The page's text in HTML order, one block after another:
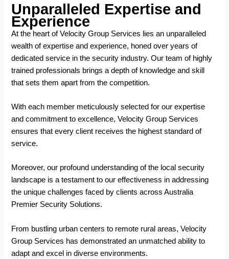
Unparalleled Expertise and
Experience
At the heart of Velocity Group Services lies an unparalleled
wealth of expertise and experience, honed over years of
dedicated service in the security industry. Our team of highly
trained professionals brings a depth of knowledge and skill
that sets them apart from the competition.
With each member meticulously selected for our expertise
and commitment to excellence, Velocity Group Services
ensures that every client receives the highest standard of
service.
Moreover, our profound understanding of the local security
landscape is a testament to our effectiveness in addressing
the unique challenges faced by clients across Australia
Premier Security Solutions.
From bustling urban centers to remote rural areas, Velocity
Group Services has demonstrated an unmatched ability to
adapt and excel in diverse environments.